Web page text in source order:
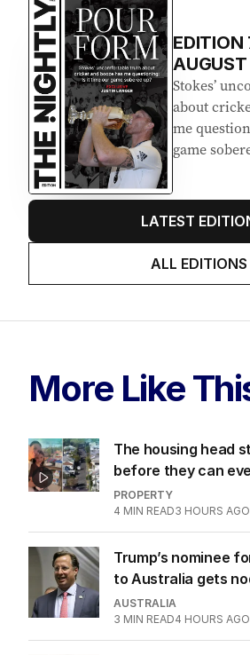
EDITION
Stokes’
about
me
game
LATEST
ALL EDITIONS
More Like
The housing head
before they can
PROPERTY
4 MIN READ3 HOURS AGO
Trump’s nominee
to Australia gets
AUSTRALIA
3 MIN READ4 HOURS AGO